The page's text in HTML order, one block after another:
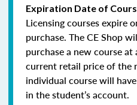
Expiration Date of
Licensing courses expire
purchase. The CE Shop
purchase a new course
current retail price of the
individual course will
in the student’s account.